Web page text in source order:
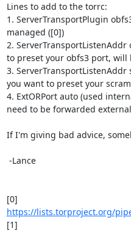
Lines to add to the torrc:
1. ServerTransportPlugin
managed ([0])
2.
to preset your obfs3 port, will
3.
you want to preset your
4. ExtORPort auto (used
need to be forwarded
If I'm giving bad advice,
https://lists.torproject.org/